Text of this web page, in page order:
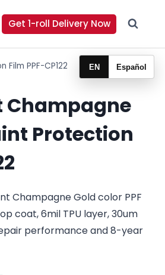
Get 1-roll Delivery Now
PPF-CP122
Champagne
Protection
Champagne Gold color PPF
coat, 6mil TPU layer, 30um
performance and 8-year
EN Español